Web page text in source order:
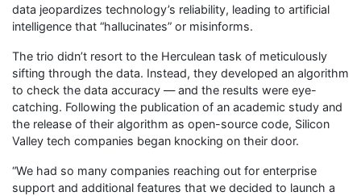
data jeopardizes technology’s reliability, leading to artificial
intelligence that “hallucinates” or misinforms.
The trio didn’t resort to the Herculean task of meticulously
sifting through the data. Instead, they developed an algorithm
to check the data accuracy — and the results were eye-
catching. Following the publication of an academic study and
the release of their algorithm as open-source code, Silicon
Valley tech companies began knocking on their door.
“We had so many companies reaching out for enterprise
support and additional features that we decided to launch a